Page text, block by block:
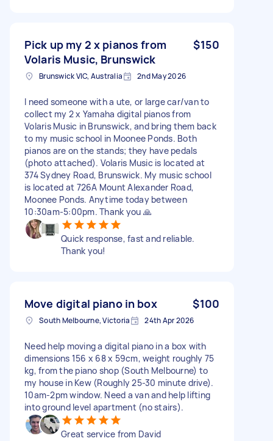
Pick up my 2 x pianos from
Volaris Music, Brunswick
$150
Brunswick VIC, Australia 2nd May 2026
I need someone with a ute, or large car/van to
collect my 2 x Yamaha digital pianos from
Volaris Music in Brunswick, and bring them back
to my music school in Moonee Ponds. Both
pianos are on the stands; they have pedals
(photo attached). Volaris Music is located at
374 Sydney Road, Brunswick. My music school
is located at 726A Mount Alexander Road,
Moonee Ponds. Anytime today between
10:30am-5:00pm. Thank you 🙏
Quick response, fast and reliable.
Thank you!
Move digital piano in box $100
South Melbourne, Victoria 24th Apr 2026
Need help moving a digital piano in a box with
dimensions 156 x 68 x 59cm, weight roughly 75
kg, from the piano shop (South Melbourne) to
my house in Kew (Roughly 25-30 minute drive).
10am-2pm window. Need a van and help lifting
into ground level apartment (no stairs).
Great service from David